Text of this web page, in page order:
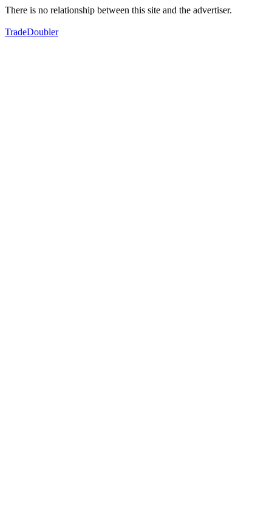
There is no relationship between this site and the advertiser.
TradeDoubler